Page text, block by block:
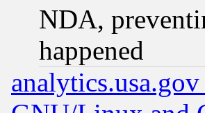
NDA,
happened